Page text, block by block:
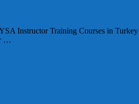
Instructor Training Courses in
…